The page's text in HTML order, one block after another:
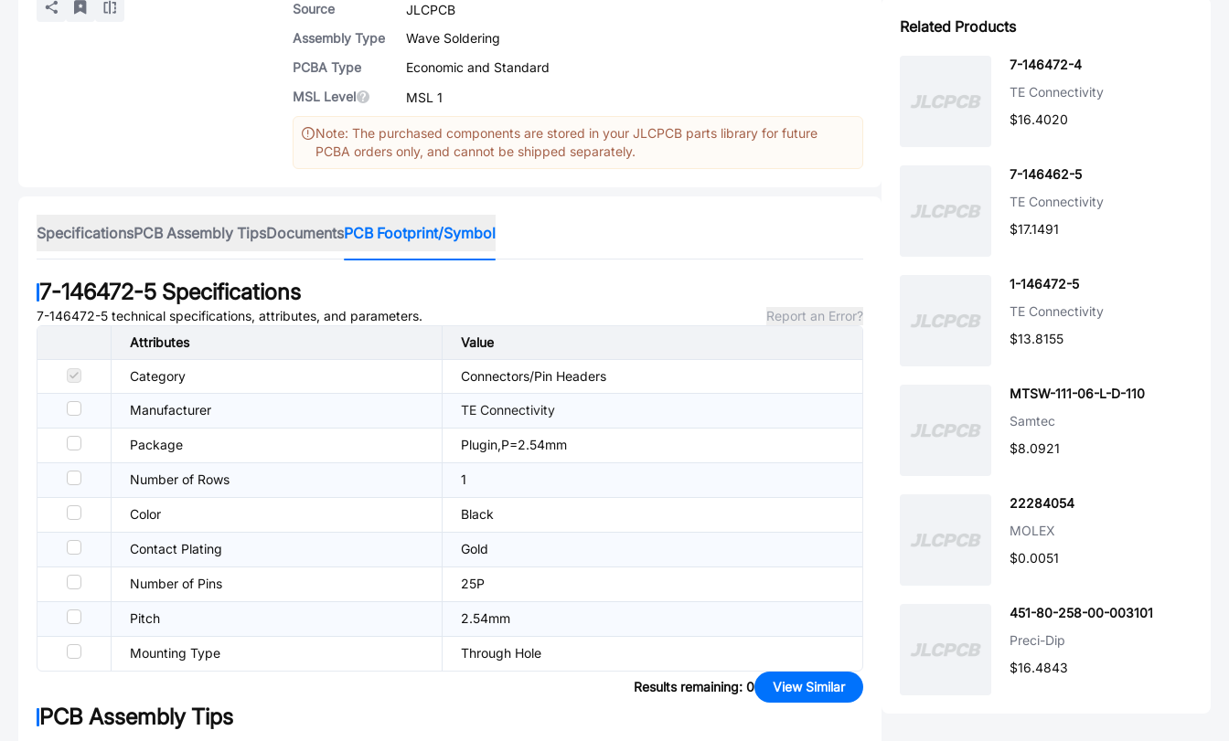
Source
JLCPCB
Assembly Type
Wave Soldering
PCBA Type
Economic and Standard
MSL Level
MSL 1
Note: The purchased components are stored in your JLCPCB parts library for future
PCBA orders only, and cannot be shipped separately.
SpecificationsPCB Assembly TipsDocumentsPCB Footprint/Symbol
7-146472-5 Specifications
7-146472-5 technical specifications, attributes, and parameters.
Report an Error?
Attributes
Value
Category Connectors/Pin Headers
Manufacturer TE Connectivity
Package Plugin,P=2.54mm
Number of Rows 1
Color Black
Contact Plating Gold
Number of Pins 25P
Pitch 2.54mm
Mounting Type Through Hole
Results remaining: 0 View Similar
PCB Assembly Tips
Related Products
7-146472-4
TE Connectivity
$16.4020
7-146462-5
TE Connectivity
$17.1491
1-146472-5
TE Connectivity
$13.8155
MTSW-111-06-L-D-110
Samtec
$8.0921
22284054
MOLEX
$0.0051
451-80-258-00-003101
Preci-Dip
$16.4843